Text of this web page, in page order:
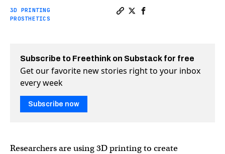
3D PRINTING
PROSTHETICS
Subscribe to Freethink on Substack for free
Get our favorite new stories right to your inbox
every week
Subscribe now
Researchers are using 3D printing to create